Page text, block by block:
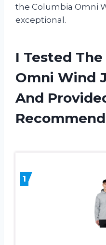
the Columbia Omni
exceptional.
I Tested
Omni Wind
And
1